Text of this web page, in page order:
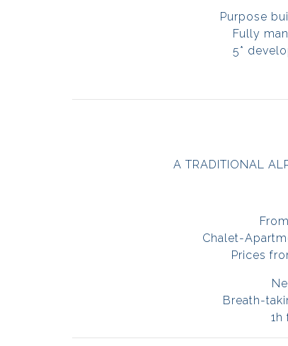
Purpose
Fully
5*
A TRADITIONAL
Chalet-
Prices
Breath-
1h